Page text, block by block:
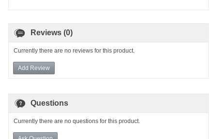
Reviews (0)
Currently there are no reviews for this product.
Add Review
Questions
Currently there are no questions for this product.